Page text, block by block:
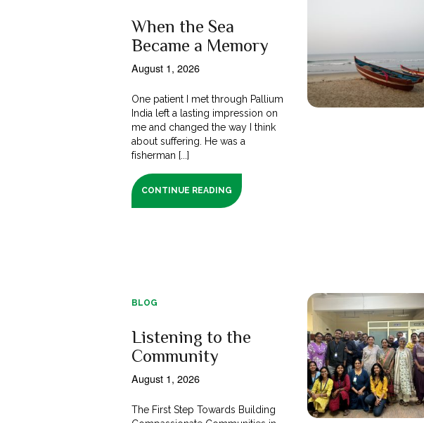
When the Sea
Became a Memory
August 1, 2026
One patient I met through Pallium
India left a lasting impression on
me and changed the way I think
about suffering. He was a
fisherman [...]
CONTINUE READING
BLOG
Listening to the
Community
August 1, 2026
The First Step Towards Building